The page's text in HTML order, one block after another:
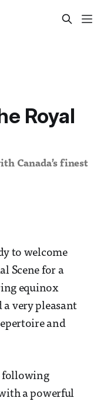
Royal
Canada’s finest
to welcome
Scene for a
equinox
a very pleasant
and
following
a powerful